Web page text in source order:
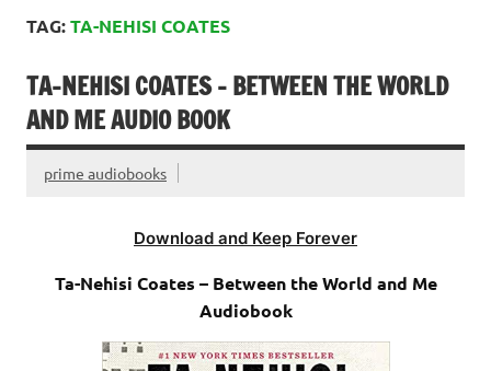
TAG:TA-NEHISI COATES
TA-NEHISI COATES – BETWEEN THE WORLD
AND ME AUDIO BOOK
prime audiobooks
Download and Keep Forever
Ta-Nehisi Coates – Between the World and Me
Audiobook